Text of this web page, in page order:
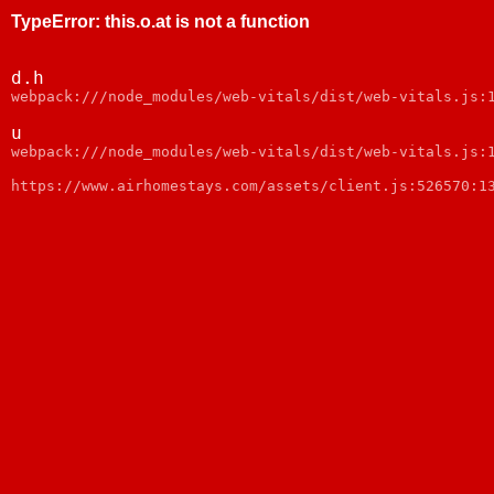
TypeError: this.o.at is not a function
d.h
webpack:///node_modules/web-vitals/dist/web-vitals.js:1
u
webpack:///node_modules/web-vitals/dist/web-vitals.js:1
https://www.airhomestays.com/assets/client.js:526570:13